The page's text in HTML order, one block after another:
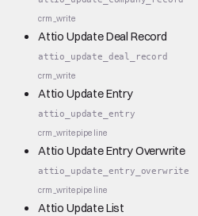
crm_write
Attio Update Deal Record
attio_update_deal_record
crm_write
Attio Update Entry
attio_update_entry
crm_writepipeline
Attio Update Entry Overwrite
attio_update_entry_overwrite
crm_writepipeline
Attio Update List